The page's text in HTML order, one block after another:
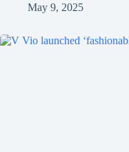
May 9, 2025